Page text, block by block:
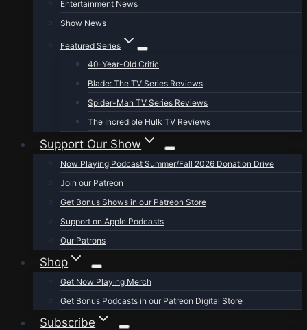
Entertainment News
Show News
Featured Series
40-Year-Old Critic
Blade: The TV Series Reviews
Spider-Man TV Series Reviews
The Incredible Hulk TV Reviews
Support Our Show
Now Playing Podcast Summer/Fall 2026 Donation Drive
Join our Patreon
Get Bonus Shows in our Patreon Store
Support on Apple Podcasts
Our Patrons
Shop
Get Now Playing Merch
Get Bonus Podcasts in our Patreon Digital Store
Subscribe